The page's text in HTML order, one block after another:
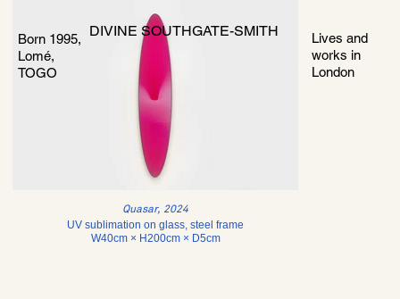
DIVINE SOUTHGATE-SMITH
Born 1995,
Lomé,
TOGO
Lives and
works in
London
Quasar, 2024
UV sublimation on glass, steel frame
W40cm × H200cm × D5cm